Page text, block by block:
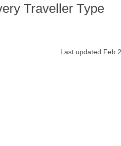
Traveller Type
Last updated Feb